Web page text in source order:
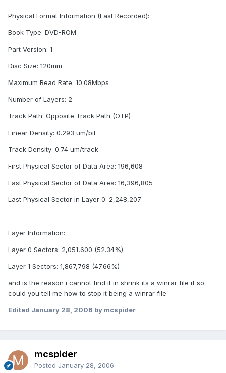
Physical Format Information (Last Recorded):
Book Type: DVD-ROM
Part Version: 1
Disc Size: 120mm
Maximum Read Rate: 10.08Mbps
Number of Layers: 2
Track Path: Opposite Track Path (OTP)
Linear Density: 0.293 um/bit
Track Density: 0.74 um/track
First Physical Sector of Data Area: 196,608
Last Physical Sector of Data Area: 16,396,805
Last Physical Sector in Layer 0: 2,248,207
Layer Information:
Layer 0 Sectors: 2,051,600 (52.34%)
Layer 1 Sectors: 1,867,798 (47.66%)
and is the reason i cannot find it in shrink its a winrar file if so
could you tell me how to stop it being a winrar file
Edited January 28, 2006 by mcspider
mcspider
Posted January 28, 2006